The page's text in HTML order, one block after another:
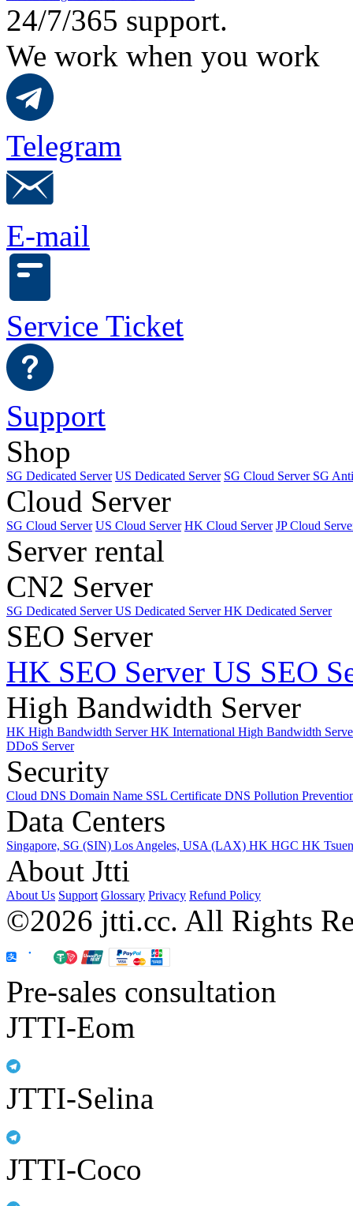
24/7/365 support.
We work when you work
Telegram
E-mail
Service Ticket
Support
Shop
SG Dedicated Server US Dedicated Server SG Cloud Server SG
Cloud Server
SG Cloud Server US Cloud Server HK Cloud Server JP Cloud
Server rental
CN2 Server
SG Dedicated ServerUS Dedicated ServerHK Dedicated Server
SEO Server
HK SEO Server US SEO
High Bandwidth Server
HK High Bandwidth ServerHK International High Bandwidth
DDoS Server
Security
Cloud DNS Domain Name SSL Certificate DNS Pollution
Data Centers
Singapore, SG (SIN) Los Angeles, USA (LAX) HK HGC HK
About Jtti
About Us Support Glossary Privacy Refund Policy
©2026 jtti.cc. All Rights
Pre-sales consultation
JTTI-Eom
JTTI-Selina
JTTI-Coco